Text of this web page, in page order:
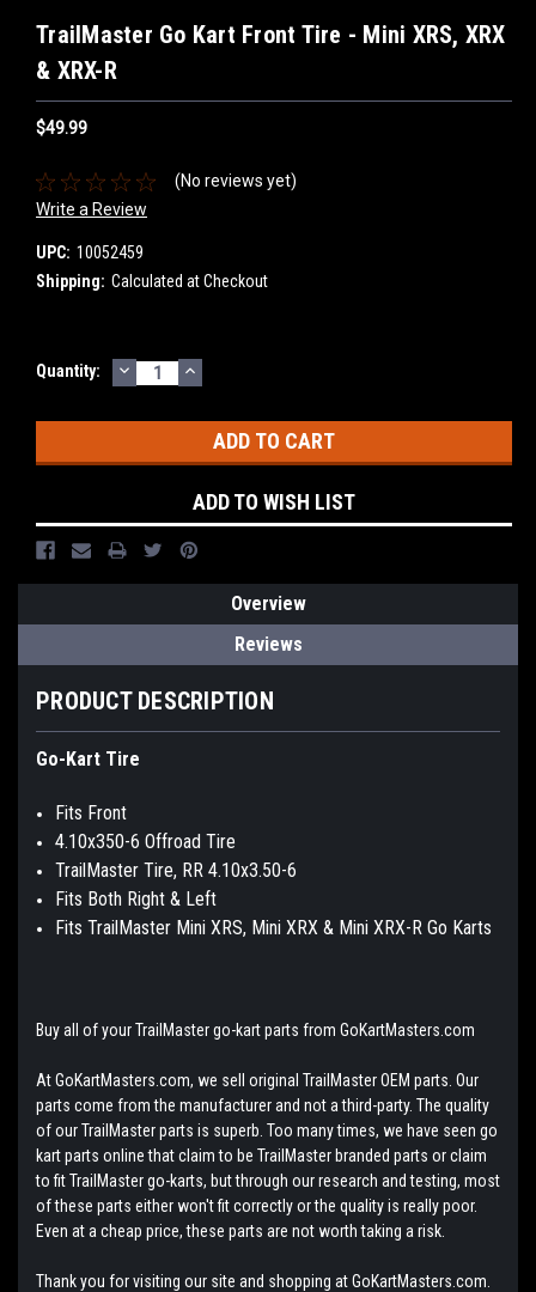
TrailMaster Go Kart Front Tire - Mini XRS, XRX
& XRX-R
$49.99
(No reviews yet)
Write a Review
UPC: 10052459
Shipping: Calculated at Checkout
Current
Quantity: DECREASE
QUANTITY:
INCREASE
QUANTITY:
ADD TO WISH LIST
Overview
Reviews
PRODUCT DESCRIPTION
Go-Kart Tire
Fits Front
4.10x350-6 Offroad Tire
TrailMaster Tire, RR 4.10x3.50-6
Fits Both Right & Left
Fits TrailMaster Mini XRS, Mini XRX & Mini XRX-R Go Karts
Buy all of your TrailMaster go-kart parts from GoKartMasters.com
At GoKartMasters.com, we sell original TrailMaster OEM parts. Our
parts come from the manufacturer and not a third-party. The quality
of our TrailMaster parts is superb. Too many times, we have seen go
kart parts online that claim to be TrailMaster branded parts or claim
to fit TrailMaster go-karts, but through our research and testing, most
of these parts either won't fit correctly or the quality is really poor.
Even at a cheap price, these parts are not worth taking a risk.
Thank you for visiting our site and shopping at GoKartMasters.com.